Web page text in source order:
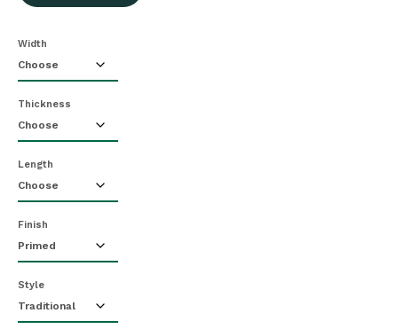
Width
Thickness
Length
Finish
Style